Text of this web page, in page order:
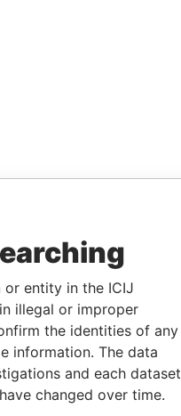
or entity in the ICIJ
illegal or improper
the identities of any
information. The data
and each dataset
changed over time.